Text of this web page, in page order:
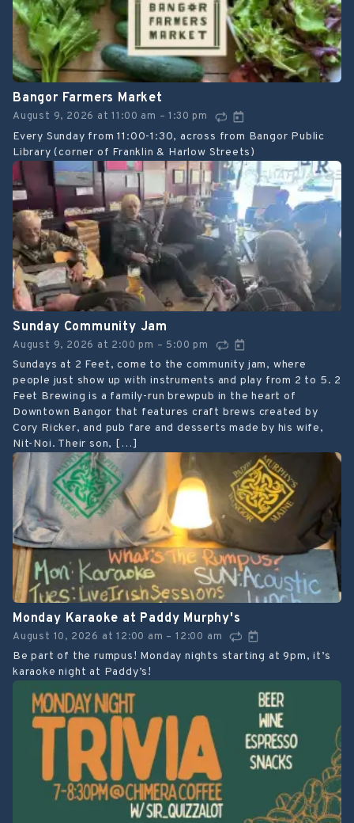
Bangor Farmers Market
August 9, 2026 at 11:00 am –1:30 pm
Every Sunday from 11:00-1:30, across from Bangor Public
Library (corner of Franklin & Harlow Streets)
Sunday Community Jam
August 9, 2026 at 2:00 pm – 5:00 pm
Sundays at 2 Feet, come to the community jam, where
people just show up with instruments and play from 2 to 5. 2
Feet Brewing is a family-run brewpub in the heart of
Downtown Bangor that features craft brews created by
Cory Ricker, and pub fare and desserts made by his wife,
Nit-Noi. Their son, […]
Monday Karaoke at Paddy Murphy's
August 10, 2026 at 12:00 am –12:00 am
Be part of the rumpus! Monday nights starting at 9pm, it’s
karaoke night at Paddy’s!